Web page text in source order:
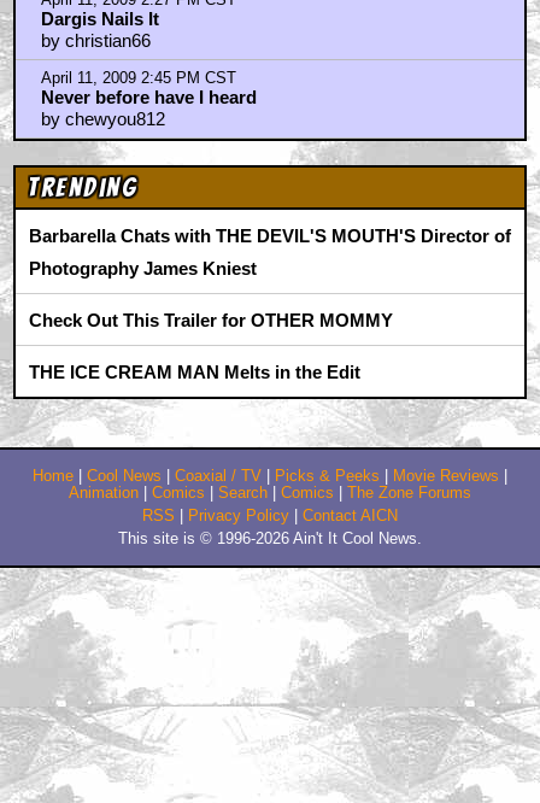
April 10, 2009 5:15 PM CST
talk about bi-polar reviews
by antonphd
April 10, 2009 5:35 PM CST
Wow (Not The Good Kind, Either)
by Tipsy McStagger
April 10, 2009 6:26 PM CST
Just saw this...
by Frat Boy
April 10, 2009 8:10 PM CST
What the fuck?!!!
April 10, 2009 10:00 PM CST
I Wasn't Going To Give This Crap The Time Of Day
Until This Revi
April 10, 2009 10:27 PM CST
Hmmm
by Tipsy McStagger
April 11, 2009 2:59 AM CST
Wow! Seth Rogen stars in ANOTHER offensive gag
by TheGhostWhoLurks
April 11, 2009 2:27 PM CST
Dargis Nails It
by christian66
April 11, 2009 2:45 PM CST
Never before have I heard
by chewyou812
Trending